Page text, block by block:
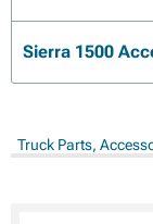
Sierra 1500
Truck Parts,